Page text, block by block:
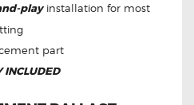
playinstallation for most
part
INCLUDED